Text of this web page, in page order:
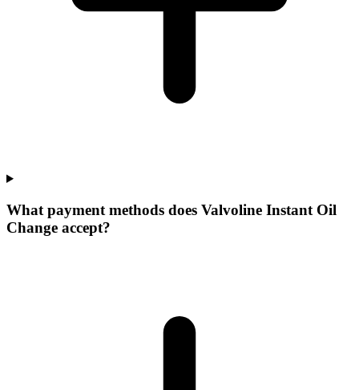
What payment methods does Valvoline Instant Oil
Change accept?